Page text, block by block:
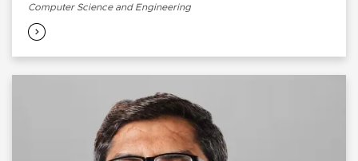
Computer Science and Engineering